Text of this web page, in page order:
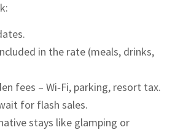
in the rate (meals, drinks,
fees – Wi‑Fi, parking, resort tax.
for flash sales.
stays like glamping or